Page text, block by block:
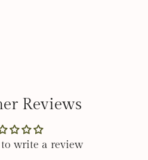
Reviews
write a review